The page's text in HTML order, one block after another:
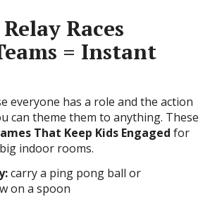
Races
= Instant
everyone has a role and the action
can theme them to anything. These
That Keep Kids Engaged for
indoor rooms.
carry a ping pong ball or
on a spoon